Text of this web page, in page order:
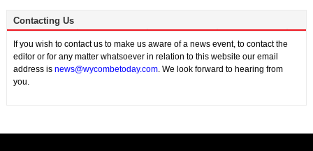
Contacting Us
If you wish to contact us to make us aware of a news event, to contact the
editor or for any matter whatsoever in relation to this website our email
address is news@wycombetoday.com. We look forward to hearing from
you.